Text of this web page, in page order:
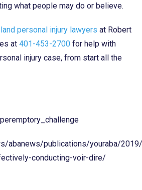
what people may do or believe.
personal injury lawyers at Robert
at 401-453-2700 for help with
injury case, from start all the
abanews/publications/youraba/
conducting-voir-dire/